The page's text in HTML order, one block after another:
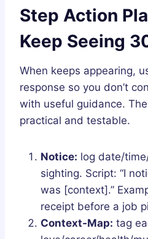
Step Action
Keep Seeing
When keeps appearing,
response so you don’t
with useful guidance.
practical and testable.
Notice: log date/
sighting. Script: “I
was [context].”
receipt before a job
Context‑Map: tag